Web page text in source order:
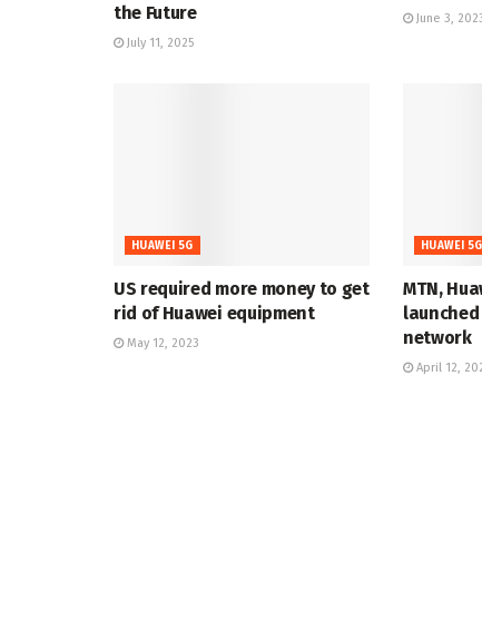
the Future
July 11, 2025
June 3,
HUAWEI 5G
US required more money to get
rid of Huawei equipment
May 12, 2023
HUAWEI 5G
MTN,
launched
network
April 12,